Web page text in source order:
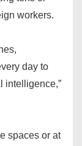
workers.
day to
intelligence,”
spaces or at